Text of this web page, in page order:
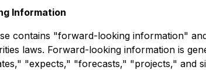
Information
contains "forward-looking information"
laws. Forward-looking information is
"expects," "forecasts," "projects," and